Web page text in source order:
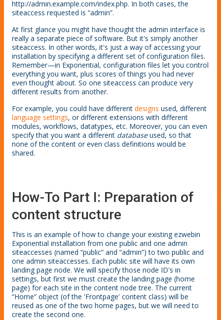
http://admin.example.com/index.php. In both cases, the
siteaccess requested is “admin”.
At first glance you might have thought the admin interface is
really a separate piece of software. But it's simply another
siteaccess. In other words, it's just a way of accessing your
installation by specifying a different set of configuration files.
Remember—in Exponential, configuration files let you control
everything you want, plus scores of things you had never
even thought about. So one siteaccess can produce very
different results from another.
For example, you could have different designs used, different
language settings, or different extensions with different
modules, workflows, datatypes, etc. Moreover, you can even
specify that you want a different databaseused, so that
none of the content or even class definitions would be
shared.
How-To Part I: Preparation of
content structure
This is an example of how to change your existing ezwebin
Exponential installation from one public and one admin
siteaccesses (named “public” and “admin”) to two public and
one admin siteaccesses. Each public site will have its own
landing page node. We will specify those node ID's in
settings, but first we must create the landing page (home
page) for each site in the content node tree. The current
“Home” object (of the 'Frontpage' content class) will be
reused as one of the two home pages, but we will need to
create the second one.